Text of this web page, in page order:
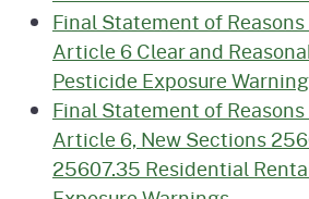
Final Statement of
Article 6 Clear and
Pesticide Exposure
Final Statement of
Article 6, New Sections
25607.35 Residential